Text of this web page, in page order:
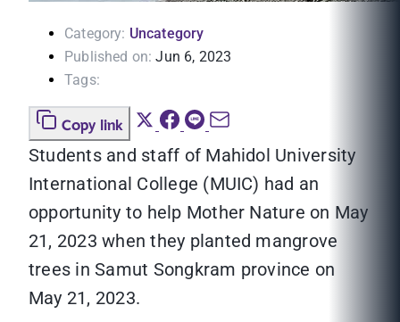
Category: Uncategory
Published on: Jun 6, 2023
Tags:
Copy link
Students and staff of Mahidol University
International College (MUIC) had an
opportunity to help Mother Nature on May
21, 2023 when they planted mangrove
trees in Samut Songkram province on
May 21, 2023.